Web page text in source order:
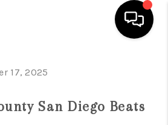
17, 2025
San Diego Beats